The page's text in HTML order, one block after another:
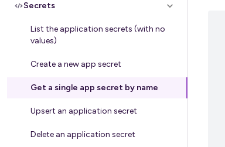
Secrets
List the application secrets (with no
values)
Create a new app secret
Get a single app secret by name
Upsert an application secret
Delete an application secret